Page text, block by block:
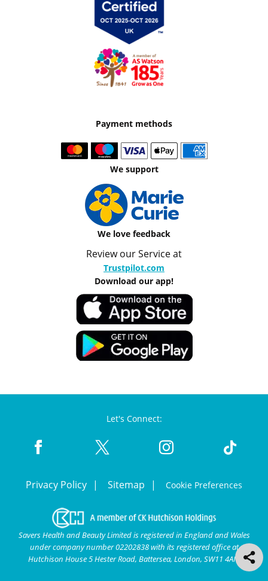
Payment methods
We support
We love feedback
Review our Service at
Trustpilot.com
Download our app!
Let's Connect:
Privacy Policy Sitemap Cookie Preferences
Savers Health and Beauty Limited is registered in England and Wales
under company number 02202838 with its registered office at
Hutchison House 5 Hester Road, Battersea, London, SW11 4AN.